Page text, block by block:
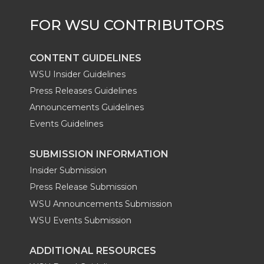
CONTENT GUIDELINES
WSU Insider Guidelines
Press Releases Guidelines
Announcements Guidelines
Events Guidelines
SUBMISSION INFORMATION
Insider Submission
Press Release Submission
WSU Announcements Submission
WSU Events Submission
ADDITIONAL RESOURCES